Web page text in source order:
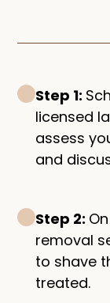
Step 1:
licensed
assess
and
Step 2:
removal
to shave
treated.